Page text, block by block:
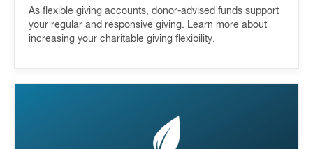
As flexible giving accounts, donor-advised funds support
your regular and responsive giving. Learn more about
increasing your charitable giving flexibility.